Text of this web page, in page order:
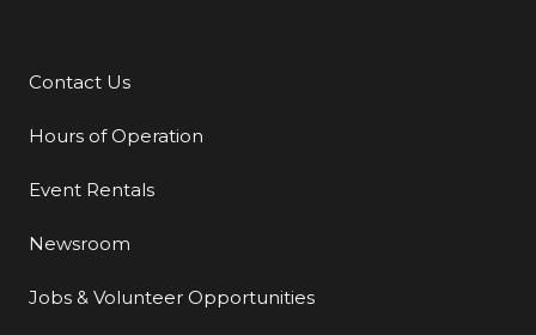
Additional Links
Contact Us
Hours of Operation
Event Rentals
Newsroom
Jobs & Volunteer Opportunities